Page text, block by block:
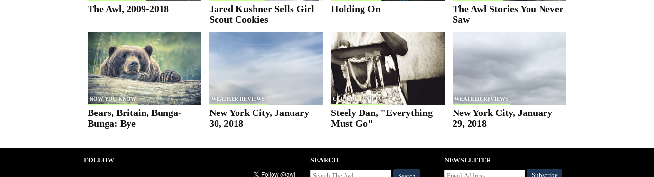
The Awl, 2009-2018
Jared Kushner Sells Girl
Scout Cookies
Holding On
The Awl Stories You Never
Saw
NOW YOU KNOW
Bears, Britain, Bunga-
Bunga: Bye
WEATHER REVIEWS
New York City, January
30, 2018
CULTURE (AND TV)
Steely Dan, "Everything
Must Go"
WEATHER REVIEWS
New York City, January
29, 2018
FOLLOW SEARCH NEWSLETTER